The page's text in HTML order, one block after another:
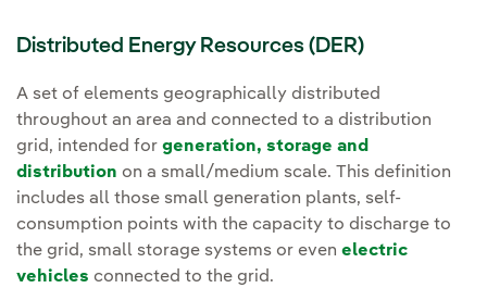
Distributed Energy Resources (DER)
A set of elements geographically distributed
throughout an area and connected to a distribution
grid, intended for generation, storage and
distribution on a small/medium scale. This definition
includes all those small generation plants, self-
consumption points with the capacity to discharge to
the grid, small storage systems or even electric
vehicles connected to the grid.